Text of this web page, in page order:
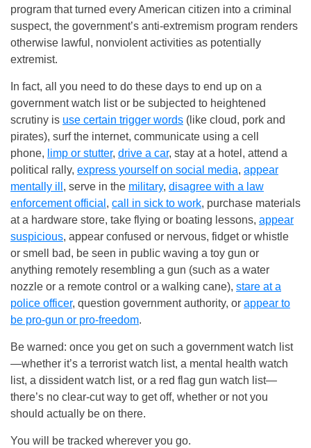
program that turned every American citizen into a criminal
suspect, the government’s anti-extremism program renders
otherwise lawful, nonviolent activities as potentially
extremist.
In fact, all you need to do these days to end up on a
government watch list or be subjected to heightened
scrutiny is use certain trigger words (like cloud, pork and
pirates), surf the internet, communicate using a cell
phone, limp or stutter, drive a car, stay at a hotel, attend a
political rally, express yourself on social media, appear
mentally ill , serve in the military, disagree with a law
enforcement official , call in sick to work, purchase materials
at a hardware store, take flying or boating lessons, appear
suspicious, appear confused or nervous, fidget or whistle
or smell bad, be seen in public waving a toy gun or
anything remotely resembling a gun (such as a water
nozzle or a remote control or a walking cane), stare at a
police officer, question government authority, or appear to
be pro-gun or pro-freedom.
Be warned: once you get on such a government watch list
—whether it’s a terrorist watch list, a mental health watch
list, a dissident watch list, or a red flag gun watch list—
there’s no clear-cut way to get off, whether or not you
should actually be on there.
You will be tracked wherever you go.